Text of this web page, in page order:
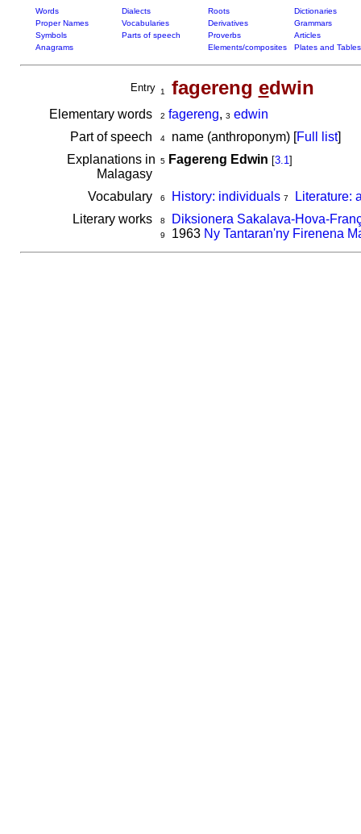
Words Dialects Roots
Dictionaries
Proper Names
Vocabularies Derivatives
Grammars
Symbols
Parts of speech Proverbs
Articles
Anagrams
Elements/composites Plates and Tables
Entry 1 fagereng edwin
Elementary words 2 fagereng, 3 edwin
Part of speech
4name (anthroponym) [Full list]
Explanations in
Malagasy
5 Fagereng Edwin [3.1]
Vocabulary 6 History: individuals 7
Literature:
Literary works
8 Diksionera Sakalava-Hova-
9 1963 Ny Tantaran'ny Firenena